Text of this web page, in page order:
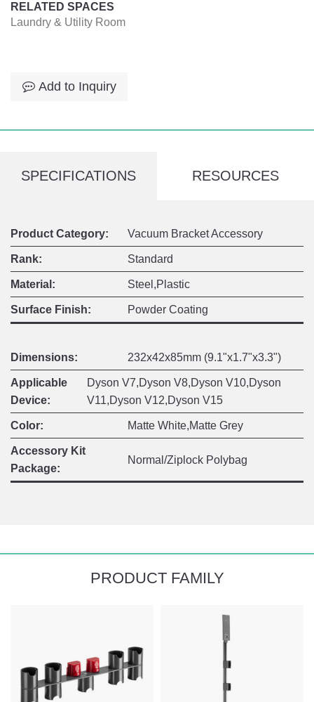
RELATED SPACES
Laundry & Utility Room
Add to Inquiry
SPECIFICATIONS RESOURCES
Product Category: Vacuum Bracket Accessory
Rank: Standard
Material: Steel,Plastic
Surface Finish: Powder Coating
Dimensions: 232x42x85mm (9.1"x1.7"x3.3")
Applicable
Device:
Dyson V7,Dyson V8,Dyson V10,Dyson
V11,Dyson V12,Dyson V15
Color: Matte White,Matte Grey
Accessory Kit
Package:
Normal/Ziplock Polybag
PRODUCT FAMILY